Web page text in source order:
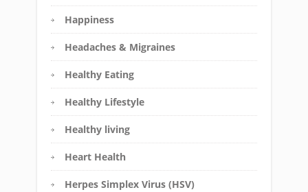
Happiness
Headaches & Migraines
Healthy Eating
Healthy Lifestyle
Healthy living
Heart Health
Herpes Simplex Virus (HSV)